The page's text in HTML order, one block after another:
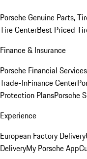
Porsche Genuine Parts,
Tire CenterBest Priced
Finance & Insurance
Porsche Financial
Trade-InFinance Center
Protection PlansPorsche
Experience
European Factory Delivery
DeliveryMy Porsche App